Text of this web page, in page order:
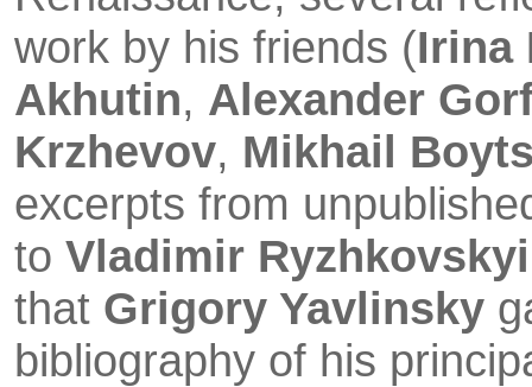
work by his friends (Irina
Akhutin, Alexander
Krzhevov, Mikhail
excerpts from
to Vladimir Ryzhkovskyi
that Grigory Yavlinsky
bibliography of his